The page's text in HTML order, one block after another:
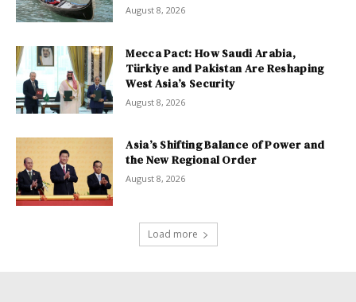
August 8, 2026
Mecca Pact: How Saudi Arabia,
Türkiye and Pakistan Are Reshaping
West Asia’s Security
August 8, 2026
Asia’s Shifting Balance of Power and
the New Regional Order
August 8, 2026
Load more